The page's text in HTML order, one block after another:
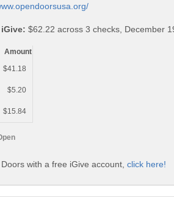
$62.22 across 3 checks, December
Amount
$41.18
$5.20
$15.84
with a free iGive account, click here!